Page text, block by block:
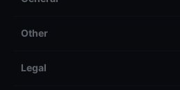
Other
Legal